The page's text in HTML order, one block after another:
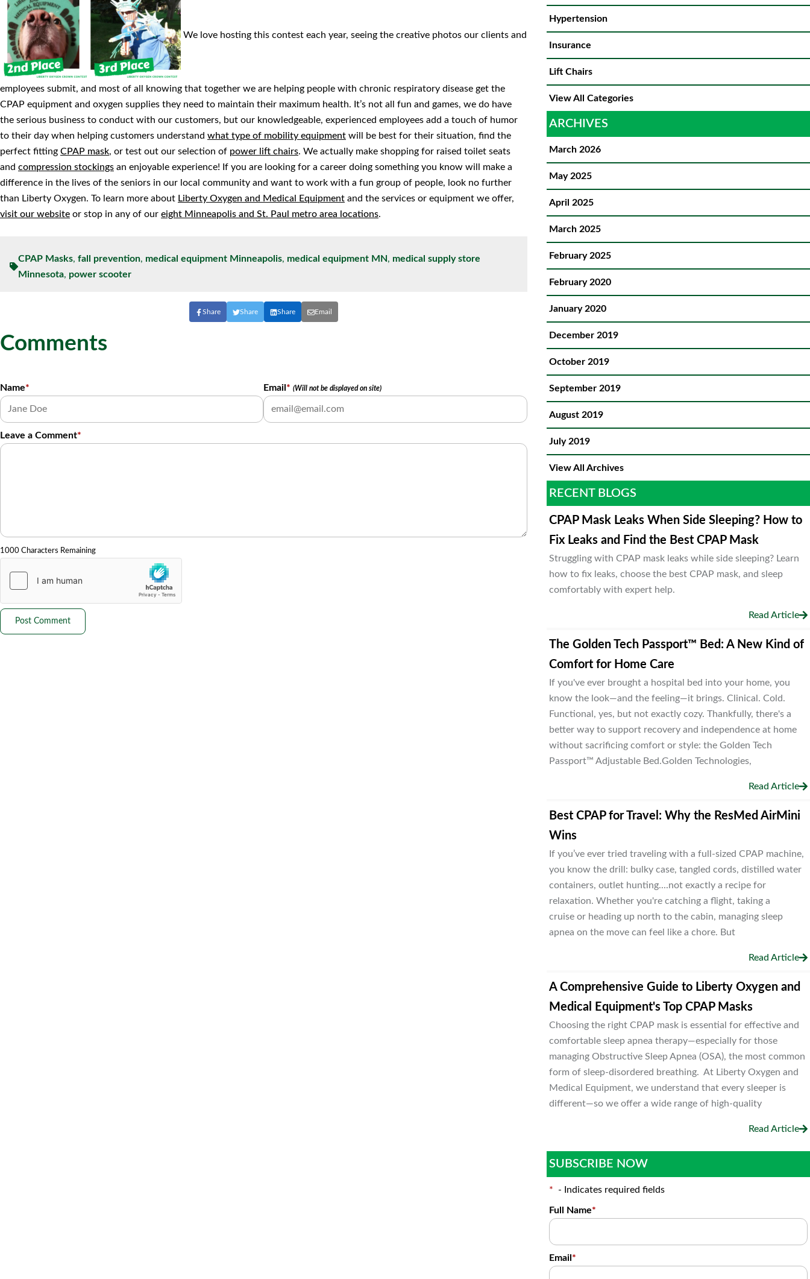
We love hosting this contest each year, seeing the creative photos our clients and
employees submit, and most of all knowing that together we are helping people with chronic respiratory disease get the
CPAP equipment and oxygen supplies they need to maintain their maximum health. It’s not all fun and games, we do have
the serious business to conduct with our customers, but our knowledgeable, experienced employees add a touch of humor
to their day when helping customers understand what type of mobility equipment will be best for their situation, find the
perfect fitting CPAP mask, or test out our selection of power lift chairs. We actually make shopping for raised toilet seats
and compression stockings an enjoyable experience! If you are looking for a career doing something you know will make a
difference in the lives of the seniors in our local community and want to work with a fun group of people, look no further
than Liberty Oxygen. To learn more about Liberty Oxygen and Medical Equipment and the services or equipment we offer,
visit our website or stop in any of our eight Minneapolis and St. Paul metro area locations.
CPAP Masks, fall prevention, medical equipment Minneapolis, medical equipment MN, medical supply store
Minnesota, power scooter
Share Share Share Email
Comments
Name* Email * (Will not be displayed on site)
Leave a Comment*
1000 Characters Remaining
Hypertension
Insurance
Lift Chairs
View All Categories
ARCHIVES
March 2026
May 2025
April 2025
March 2025
February 2025
February 2020
January 2020
December 2019
October 2019
September 2019
August 2019
July 2019
View All Archives
RECENT BLOGS
CPAP Mask Leaks When Side Sleeping? How to
Fix Leaks and Find the Best CPAP Mask
Struggling with CPAP mask leaks while side sleeping? Learn
how to fix leaks, choose the best CPAP mask, and sleep
comfortably with expert help.
Read Article
The Golden Tech Passport™ Bed: A New Kind of
Comfort for Home Care
If you've ever brought a hospital bed into your home, you
know the look—and the feeling—it brings. Clinical. Cold.
Functional, yes, but not exactly cozy. Thankfully, there's a
better way to support recovery and independence at home
without sacrificing comfort or style: the Golden Tech
Passport™ Adjustable Bed.Golden Technologies,
Read Article
Best CPAP for Travel: Why the ResMed AirMini
Wins
If you’ve ever tried traveling with a full-sized CPAP machine,
you know the drill: bulky case, tangled cords, distilled water
containers, outlet hunting....not exactly a recipe for
relaxation. Whether you're catching a flight, taking a
cruise or heading up north to the cabin, managing sleep
apnea on the move can feel like a chore. But
Read Article
A Comprehensive Guide to Liberty Oxygen and
Medical Equipment's Top CPAP Masks
Choosing the right CPAP mask is essential for effective and
comfortable sleep apnea therapy—especially for those
managing Obstructive Sleep Apnea (OSA), the most common
form of sleep-disordered breathing. At Liberty Oxygen and
Medical Equipment, we understand that every sleeper is
different—so we offer a wide range of high-quality
Read Article
SUBSCRIBE NOW
* - Indicates required fields
Full Name*
Email *